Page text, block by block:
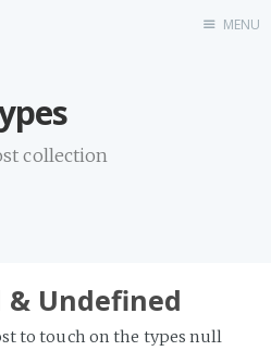
MENU
collection
& Undefined
to touch on the types null